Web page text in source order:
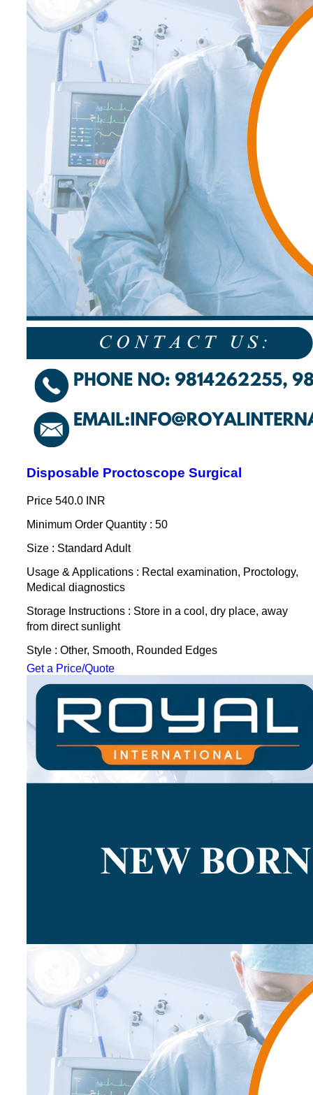
Disposable Proctoscope Surgical
Price 540.0 INR
Minimum Order Quantity : 50
Size : Standard Adult
Usage & Applications : Rectal examination, Proctology,
Medical diagnostics
Storage Instructions : Store in a cool, dry place, away
from direct sunlight
Style : Other, Smooth, Rounded Edges
Get a Price/Quote